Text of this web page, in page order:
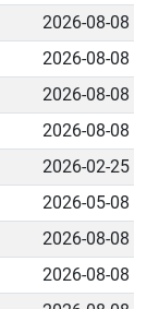
2026-08-08
2026-08-08
2026-08-08
2026-08-08
2026-02-25
2026-05-08
2026-08-08
2026-08-08